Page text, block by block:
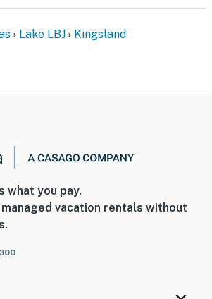
Lake LBJ Kingsland
what you pay.
vacation rentals without